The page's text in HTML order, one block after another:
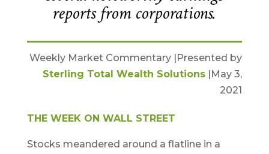
reports from corporations.
Weekly Market Commentary |Presented by
Sterling Total Wealth Solutions |May 3,
2021
THE WEEK ON WALL STREET
Stocks meandered around a flatline in a